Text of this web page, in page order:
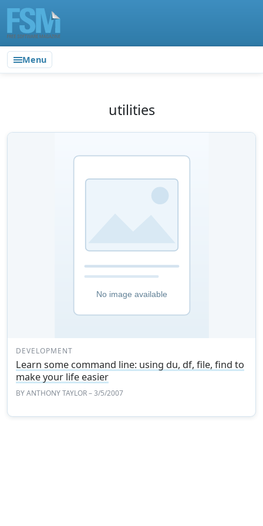
Menu
utilities
DEVELOPMENT
Learn some command line: using du, df, file, find to
make your life easier
BYANTHONY TAYLOR– 3/5/2007